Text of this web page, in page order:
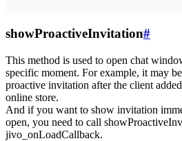
showProactiveInvitation#
This method is used to open chat
specific moment. For example, it may
proactive invitation after the client
online store.
And if you want to show invitation
open, you need to call
jivo_onLoadCallback.